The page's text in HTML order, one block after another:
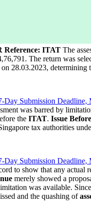
Reference: ITAT The
The return was
on 28.03.2023, determining
Submission Deadline,
was barred by
the ITAT. Issue
tax authorities
Submission Deadline,
to show that any
merely showed a
was available.
and the quashing of